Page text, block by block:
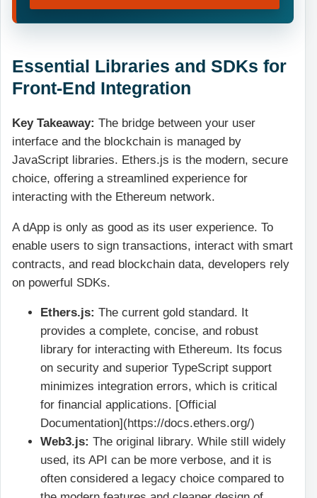
Essential Libraries and SDKs for
Front-End Integration
Key Takeaway: The bridge between your user
interface and the blockchain is managed by
JavaScript libraries. Ethers.js is the modern, secure
choice, offering a streamlined experience for
interacting with the Ethereum network.
A dApp is only as good as its user experience. To
enable users to sign transactions, interact with smart
contracts, and read blockchain data, developers rely
on powerful SDKs.
Ethers.js: The current gold standard. It
provides a complete, concise, and robust
library for interacting with Ethereum. Its focus
on security and superior TypeScript support
minimizes integration errors, which is critical
for financial applications. [Official
Documentation](https://docs.ethers.org/)
Web3.js: The original library. While still widely
used, its API can be more verbose, and it is
often considered a legacy choice compared to